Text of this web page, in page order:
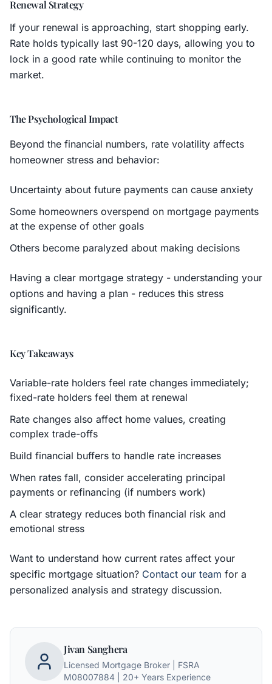
Renewal Strategy
If your renewal is approaching, start shopping early.
Rate holds typically last 90-120 days, allowing you to
lock in a good rate while continuing to monitor the
market.
The Psychological Impact
Beyond the financial numbers, rate volatility affects
homeowner stress and behavior:
Uncertainty about future payments can cause anxiety
Some homeowners overspend on mortgage payments
at the expense of other goals
Others become paralyzed about making decisions
Having a clear mortgage strategy - understanding your
options and having a plan - reduces this stress
significantly.
Key Takeaways
Variable-rate holders feel rate changes immediately;
fixed-rate holders feel them at renewal
Rate changes also affect home values, creating
complex trade-offs
Build financial buffers to handle rate increases
When rates fall, consider accelerating principal
payments or refinancing (if numbers work)
A clear strategy reduces both financial risk and
emotional stress
Want to understand how current rates affect your
specific mortgage situation? Contact our team for a
personalized analysis and strategy discussion.
Jivan Sanghera
Licensed Mortgage Broker | FSRA
M08007884 | 20+ Years Experience